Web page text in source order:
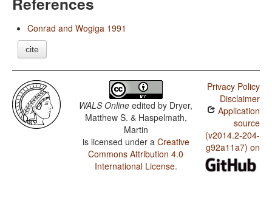
Conrad and Wogiga 1991
cite
WALS Online edited by Dryer,
Matthew S. & Haspelmath,
Martin
is licensed under a Creative
Commons Attribution 4.0
International License.
Privacy Policy
Disclaimer
Application
source
(v2014.2-204-
g92a11a7) on